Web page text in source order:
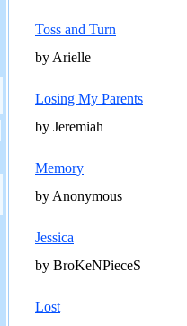
Toss and Turn
by Arielle
Losing My Parents
by Jeremiah
Memory
by Anonymous
Jessica
by BroKeNPieceS
Lost